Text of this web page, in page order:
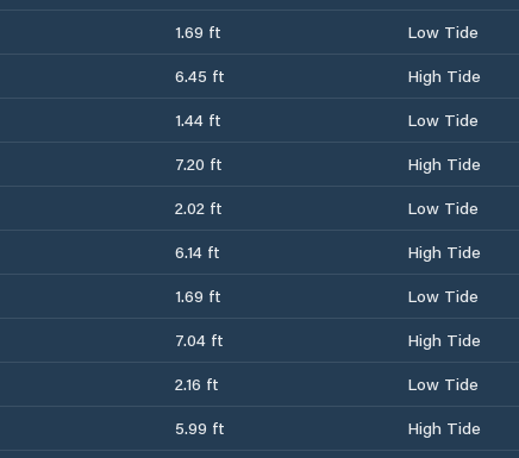
1.69 ft
Low Tide
6.45 ft
High Tide
1.44 ft
Low Tide
7.20 ft
High Tide
2.02 ft
Low Tide
6.14 ft
High Tide
1.69 ft
Low Tide
7.04 ft
High Tide
2.16 ft
Low Tide
5.99 ft
High Tide